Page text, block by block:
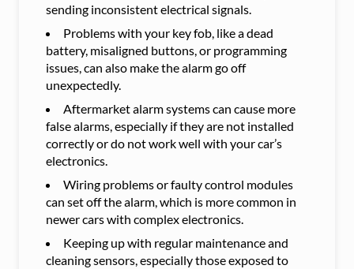
sending inconsistent electrical signals.
Problems with your key fob, like a dead
battery, misaligned buttons, or programming
issues, can also make the alarm go off
unexpectedly.
Aftermarket alarm systems can cause more
false alarms, especially if they are not installed
correctly or do not work well with your car’s
electronics.
Wiring problems or faulty control modules
can set off the alarm, which is more common in
newer cars with complex electronics.
Keeping up with regular maintenance and
cleaning sensors, especially those exposed to